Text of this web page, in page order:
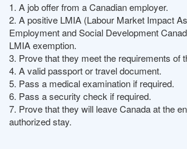
1. A job offer from a Canadian employer.
2. A positive LMIA (Labour Market Impact
Employment and Social Development
LMIA exemption.
3. Prove that they meet the requirements of
4. A valid passport or travel document.
5. Pass a medical examination if required.
6. Pass a security check if required.
7. Prove that they will leave Canada at the
authorized stay.